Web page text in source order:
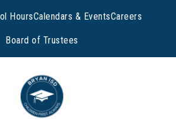
HoursCalendars & EventsCareers
Board of Trustees